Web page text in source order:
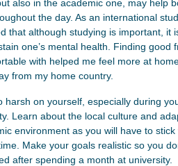
also in the academic one, may help
the day. As an international
that although studying is important, it
one’s mental health. Finding good
with helped me feel more at
from my home country.
harsh on yourself, especially during
Learn about the local culture and
environment as you will have to stick
Make your goals realistic so you
after spending a month at university.